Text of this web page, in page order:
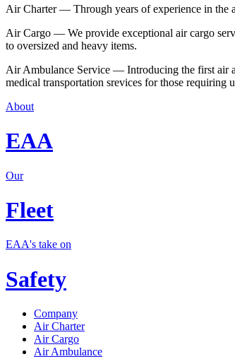
Air Charter — Through years of experience in the
Air Cargo — We provide exceptional air cargo
to oversized and heavy items.
Air Ambulance Service — Introducing the first air
medical transportation srevices for those requiring
About
EAA
Our
Fleet
EAA's take on
Safety
Company
Air Charter
Air Cargo
Air Ambulance